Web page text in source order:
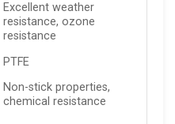
Excellent weather
resistance, ozone
resistance
PTFE
Non-stick properties,
chemical resistance